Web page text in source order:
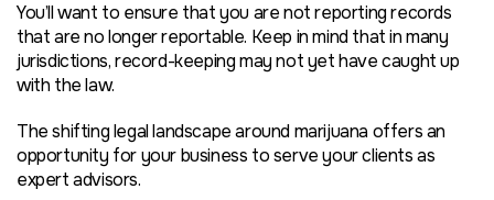
You’ll want to ensure that you are not reporting records
that are no longer reportable. Keep in mind that in many
jurisdictions, record-keeping may not yet have caught up
with the law.
The shifting legal landscape around marijuana offers an
opportunity for your business to serve your clients as
expert advisors.